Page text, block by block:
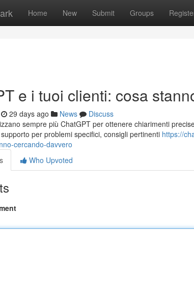
Home New Submit Groups
e i tuoi clienti: cosa
29 days ago News
Discuss
sempre più ChatGPT per ottenere chiarimenti
per problemi specifici, consigli pertinenti https://
cercando-davvero
Who Upvoted